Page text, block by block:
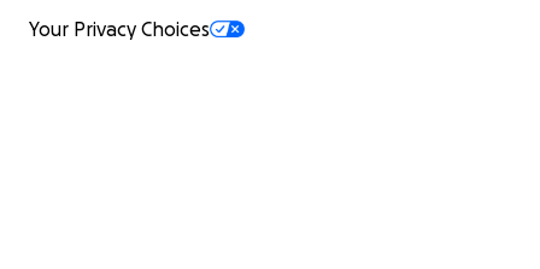
Your Privacy Choices